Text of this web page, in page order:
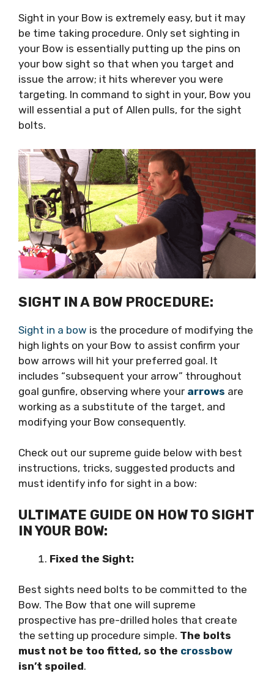
Sight in your Bow is extremely easy, but it may
be time taking procedure. Only set sighting in
your Bow is essentially putting up the pins on
your bow sight so that when you target and
issue the arrow; it hits wherever you were
targeting. In command to sight in your, Bow you
will essential a put of Allen pulls, for the sight
bolts.
SIGHT IN A BOW PROCEDURE:
Sight in a bow is the procedure of modifying the
high lights on your Bow to assist confirm your
bow arrows will hit your preferred goal. It
includes “subsequent your arrow” throughout
goal gunfire, observing where your arrows are
working as a substitute of the target, and
modifying your Bow consequently.
Check out our supreme guide below with best
instructions, tricks, suggested products and
must identify info for sight in a bow:
ULTIMATE GUIDE ON HOW TO SIGHT
IN YOUR BOW:
Fixed the Sight:
Best sights need bolts to be committed to the
Bow. The Bow that one will supreme
prospective has pre-drilled holes that create
the setting up procedure simple. The bolts
must not be too fitted, so the crossbow
isn’t spoiled.